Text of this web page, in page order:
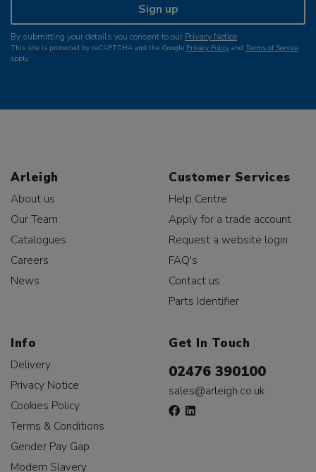
Sign up
By submitting your details you consent to our Privacy Notice.
This site is protected by reCAPTCHA and the Google Privacy Policy and Terms of Service
apply.
Arleigh
About us
Our Team
Catalogues
Careers
News
Customer Services
Help Centre
Apply for a trade account
Request a website login
FAQ's
Contact us
Parts Identifier
Info
Delivery
Privacy Notice
Cookies Policy
Terms & Conditions
Gender Pay Gap
Modern Slavery
Get In Touch
02476 390100
sales@arleigh.co.uk